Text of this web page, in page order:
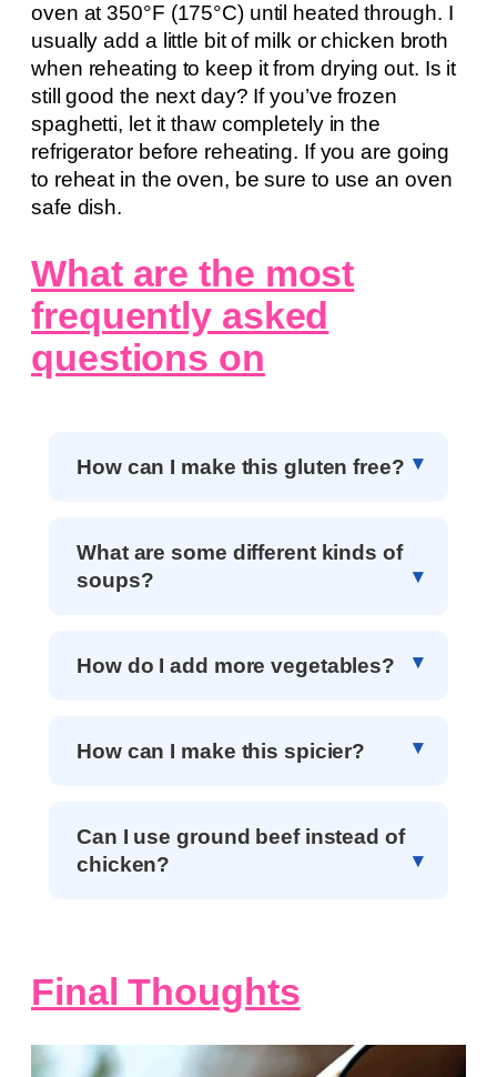
oven at 350°F (175°C) until heated through. I
usually add a little bit of milk or chicken broth
when reheating to keep it from drying out. Is it
still good the next day? If you’ve frozen
spaghetti, let it thaw completely in the
refrigerator before reheating. If you are going
to reheat in the oven, be sure to use an oven
safe dish.
What are the most
frequently asked
questions on
How can I make this gluten free?
What are some different kinds of
soups?
How do I add more vegetables?
How can I make this spicier?
Can I use ground beef instead of
chicken?
Final Thoughts